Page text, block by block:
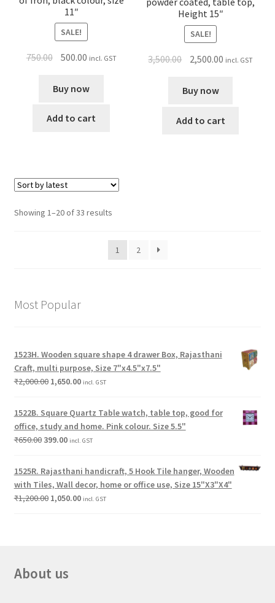
11″
SALE!
750.00 500.00 incl. GST
Buy now
Add to cart
Height 15″
SALE!
3,500.00 2,500.00 incl. GST
Buy now
Add to cart
Showing 1–20 of 33 results
1 2
Most Popular
1523H. Wooden square shape 4 drawer Box, Rajasthani
Craft, multi purpose, Size 7"x4.5"x7.5"
₹2,000.00 1,650.00 incl. GST
1522B. Square Quartz Table watch, table top, good for
office, study and home. Pink colour. Size 5.5"
₹650.00 399.00 incl. GST
1525R. Rajasthani handicraft, 5 Hook Tile hanger, Wooden
with Tiles, Wall decor, home or office use, Size 15"X3"X4"
₹1,200.00 1,050.00 incl. GST
About us